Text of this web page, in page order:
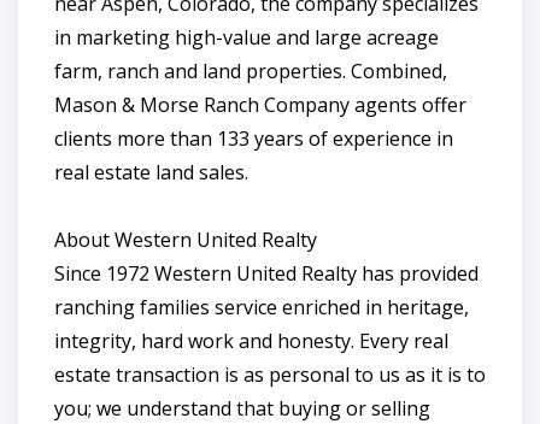
in marketing high-value and large acreage
farm, ranch and land properties. Combined,
Mason & Morse Ranch Company agents offer
clients more than 133 years of experience in
real estate land sales.
About Western United Realty
Since 1972 Western United Realty has provided
ranching families service enriched in heritage,
integrity, hard work and honesty. Every real
estate transaction is as personal to us as it is to
you; we understand that buying or selling